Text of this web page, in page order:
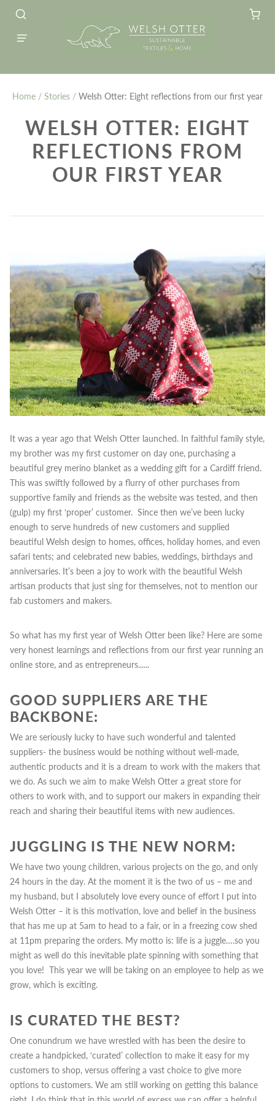
Home / Stories / Welsh Otter: Eight reflections from our first year
WELSH OTTER: EIGHT
REFLECTIONS FROM
OUR FIRST YEAR
It was a year ago that Welsh Otter launched. In faithful family style,
my brother was my first customer on day one, purchasing a
beautiful grey merino blanket as a wedding gift for a Cardiff friend.
This was swiftly followed by a flurry of other purchases from
supportive family and friends as the website was tested, and then
(gulp) my first ‘proper’ customer. Since then we’ve been lucky
enough to serve hundreds of new customers and supplied
beautiful Welsh design to homes, offices, holiday homes, and even
safari tents; and celebrated new babies, weddings, birthdays and
anniversaries. It’s been a joy to work with the beautiful Welsh
artisan products that just sing for themselves, not to mention our
fab customers and makers.
So what has my first year of Welsh Otter been like? Here are some
very honest learnings and reflections from our first year running an
online store, and as entrepreneurs......
GOOD SUPPLIERS ARE THE
BACKBONE:
We are seriously lucky to have such wonderful and talented
suppliers- the business would be nothing without well-made,
authentic products and it is a dream to work with the makers that
we do. As such we aim to make Welsh Otter a great store for
others to work with, and to support our makers in expanding their
reach and sharing their beautiful items with new audiences.
JUGGLING IS THE NEW NORM:
We have two young children, various projects on the go, and only
24 hours in the day. At the moment it is the two of us – me and
my husband, but I absolutely love every ounce of effort I put into
Welsh Otter – it is this motivation, love and belief in the business
that has me up at 5am to head to a fair, or in a freezing cow shed
at 11pm preparing the orders. My motto is: life is a juggle….so you
might as well do this inevitable plate spinning with something that
you love! This year we will be taking on an employee to help as we
grow, which is exciting.
IS CURATED THE BEST?
One conundrum we have wrestled with has been the desire to
create a handpicked, ‘curated’ collection to make it easy for my
customers to shop, versus offering a vast choice to give more
options to customers. We am still working on getting this balance